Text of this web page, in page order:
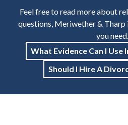
Feel free to read more about
questions, Meriwether & Tharp
you need.
What Evidence Can I Use
Should I Hire A